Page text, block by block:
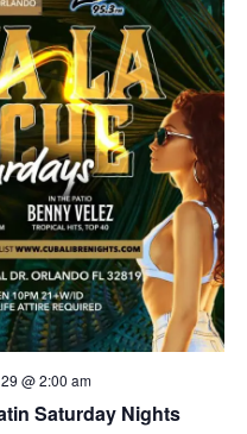
@ 2:00 am
Saturday Nights